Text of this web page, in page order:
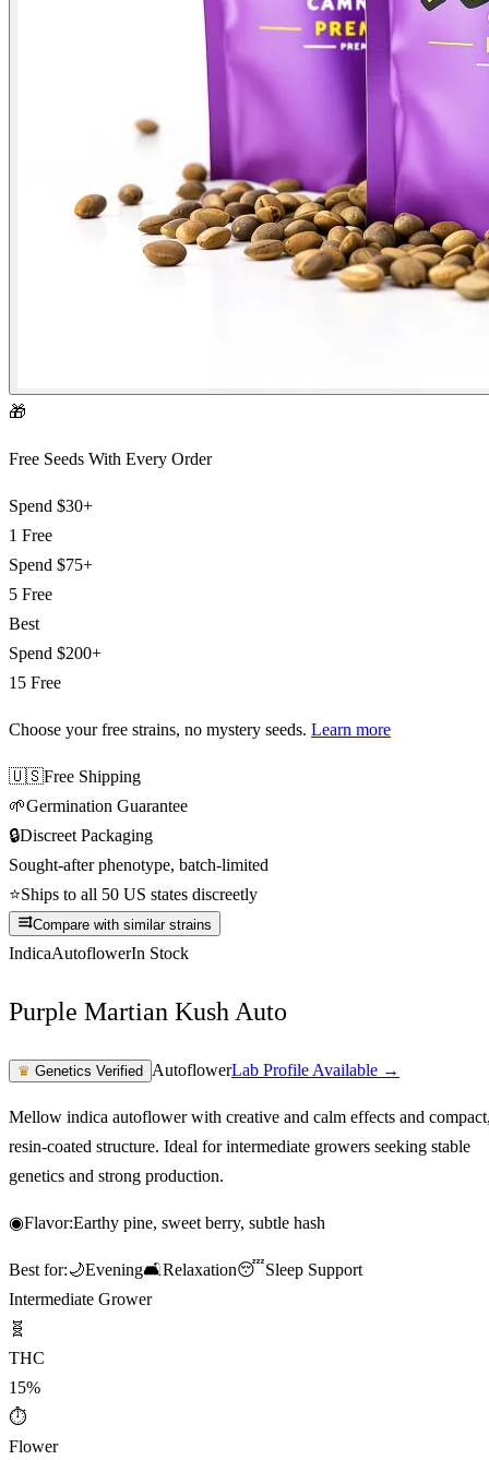
🎁
Free Seeds With Every Order
Spend $30+
1 Free
Spend $75+
5 Free
Best
Spend $200+
15 Free
Choose your free strains, no mystery seeds. Learn more
🇺🇸Free Shipping
🌱Germination Guarantee
🔒Discreet Packaging
Sought-after phenotype, batch-limited
⭐Ships to all 50 US states discreetly
Compare with similar strains
IndicaAutoflowerIn Stock
Purple Martian Kush Auto
♛ Genetics Verified AutoflowerLab Profile Available →
Mellow indica autoflower with creative and calm effects and
resin-coated structure. Ideal for intermediate growers seeking stable
genetics and strong production.
◉Flavor:Earthy pine, sweet berry, subtle hash
Best for:🌙Evening🛋️Relaxation😴Sleep Support
Intermediate Grower
🧬
THC
15%
⏱
Flower